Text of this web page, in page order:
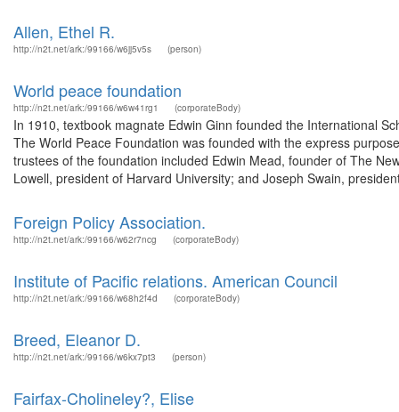
Allen, Ethel R.
http://n2t.net/ark:/99166/w6jj5v5s (person)
World peace foundation
http://n2t.net/ark:/99166/w6w41rg1 (corporateBody)
In 1910, textbook magnate Edwin Ginn founded the International
The World Peace Foundation was founded with the express
trustees of the foundation included Edwin Mead, founder of The
Lowell, president of Harvard University; and Joseph Swain,
Foreign Policy Association.
http://n2t.net/ark:/99166/w62r7ncg (corporateBody)
Institute of Pacific relations. American Council
http://n2t.net/ark:/99166/w68h2f4d (corporateBody)
Breed, Eleanor D.
http://n2t.net/ark:/99166/w6kx7pt3 (person)
Fairfax-Cholineley?, Elise